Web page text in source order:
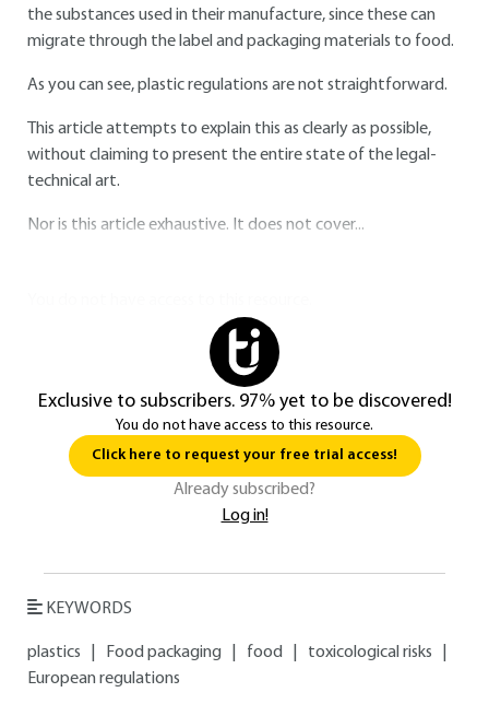
the substances used in their manufacture, since these can
migrate through the label and packaging materials to food.
As you can see, plastic regulations are not straightforward.
This article attempts to explain this as clearly as possible,
without claiming to present the entire state of the legal-
technical art.
Nor is this article exhaustive. It does not cover...
Exclusive to subscribers. 97% yet to be discovered!
You do not have access to this resource.
Click here to request your free trial access!
Already subscribed?
Log in!
KEYWORDS
plastics Food packaging food toxicological risks
European regulations